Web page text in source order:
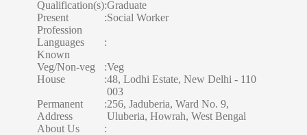
Qualification(s):Graduate
Present
Profession
:Social Worker
Languages
Known
:
Veg/Non-veg :Veg
House
:48, Lodhi Estate, New Delhi - 110
003
Permanent
Address
:256, Jaduberia, Ward No. 9,
Uluberia, Howrah, West Bengal
About Us
: